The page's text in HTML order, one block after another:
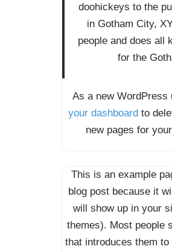
doohickeys to the
in Gotham City,
people and does all
for the
As a new WordPress
your dashboard to
new pages for
This is an example
blog post because it
will show up in your
themes). Most people
that introduces them